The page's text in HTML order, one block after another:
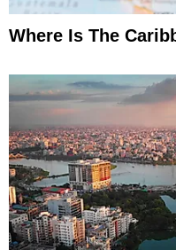
Where Is The